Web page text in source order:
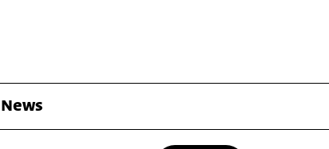
News